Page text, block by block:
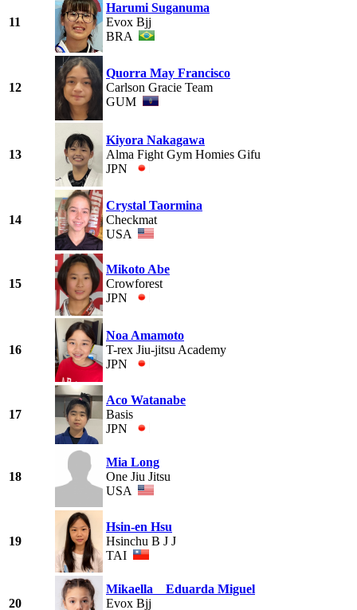
11
Harumi Suganuma
Evox Bjj
BRA
12
Quorra May Francisco
Carlson Gracie Team
GUM
13
Kiyora Nakagawa
Alma Fight Gym Homies Gifu
JPN
14
Crystal Taormina
Checkmat
USA
15
Mikoto Abe
Crowforest
JPN
16
Noa Amamoto
T-rex Jiu-jitsu Academy
JPN
17
Aco Watanabe
Basis
JPN
18
Mia Long
One Jiu Jitsu
USA
19
Hsin-en Hsu
Hsinchu B J J
TAI
20
Mikaella Eduarda Miguel
Evox Bjj